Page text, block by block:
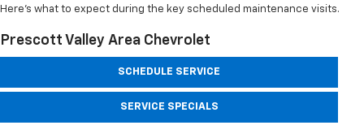
Here’s what to expect during the key scheduled maintenance visits.
Prescott Valley Area Chevrolet
SCHEDULE SERVICE
SERVICE SPECIALS